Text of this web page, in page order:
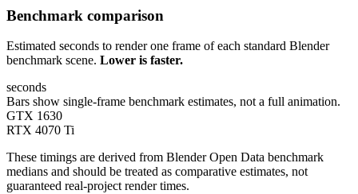
Benchmark comparison
Estimated seconds to render one frame of each standard Blender
benchmark scene. Lower is faster.
seconds
Bars show single-frame benchmark estimates, not a full animation.
GTX 1630
RTX 4070 Ti
These timings are derived from Blender Open Data benchmark
medians and should be treated as comparative estimates, not
guaranteed real-project render times.